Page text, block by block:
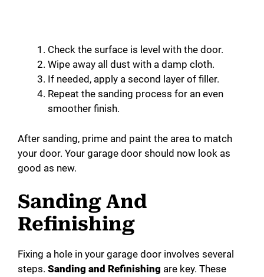
Check the surface is level with the door.
Wipe away all dust with a damp cloth.
If needed, apply a second layer of filler.
Repeat the sanding process for an even
smoother finish.
After sanding, prime and paint the area to match
your door. Your garage door should now look as
good as new.
Sanding And
Refinishing
Fixing a hole in your garage door involves several
steps. Sanding and Refinishing are key. These